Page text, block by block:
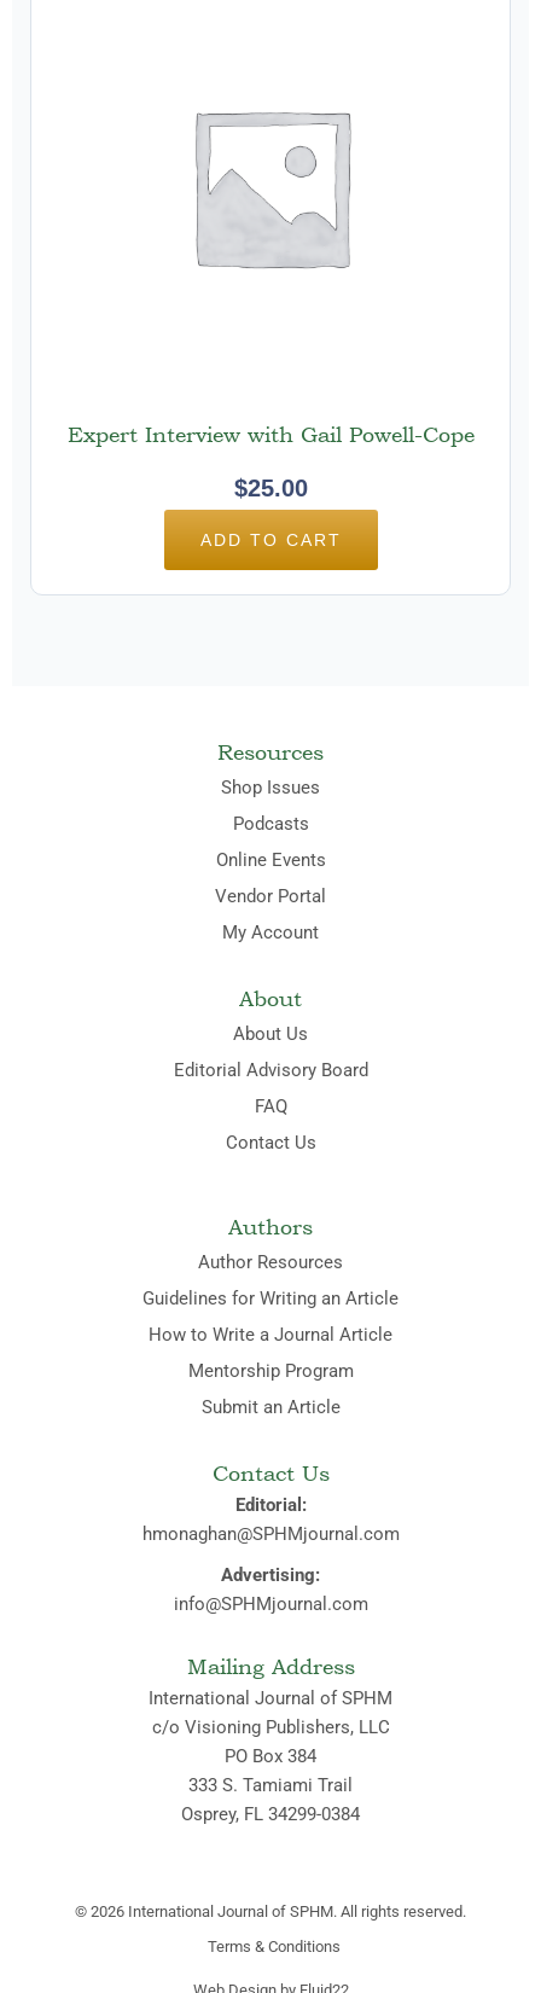
Expert Interview with Gail Powell-Cope
$25.00
ADD TO CART
Resources
Shop Issues
Podcasts
Online Events
Vendor Portal
My Account
About
About Us
Editorial Advisory Board
FAQ
Contact Us
Authors
Author Resources
Guidelines for Writing an Article
How to Write a Journal Article
Mentorship Program
Submit an Article
Contact Us
Editorial:
hmonaghan@SPHMjournal.com
Advertising:
info@SPHMjournal.com
Mailing Address
International Journal of SPHM
c/o Visioning Publishers, LLC
PO Box 384
333 S. Tamiami Trail
Osprey, FL 34299-0384
© 2026 International Journal of SPHM. All rights reserved.
Terms & Conditions